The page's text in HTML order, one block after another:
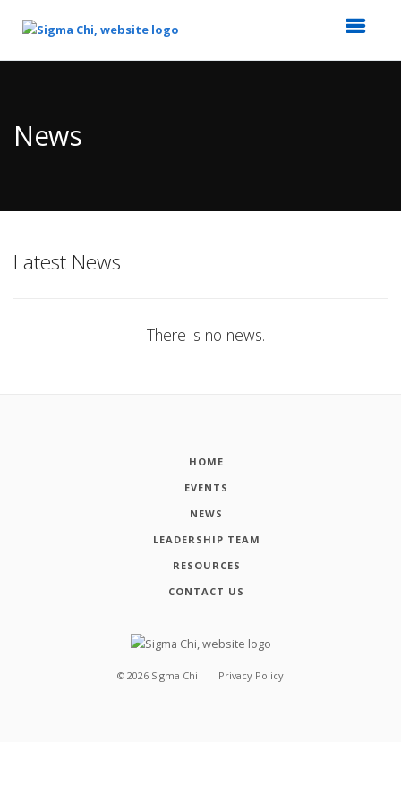
Content
News
Latest News
There is no news.
HOME
EVENTS
NEWS
LEADERSHIP TEAM
RESOURCES
CONTACT US
© 2026 Sigma Chi Privacy Policy